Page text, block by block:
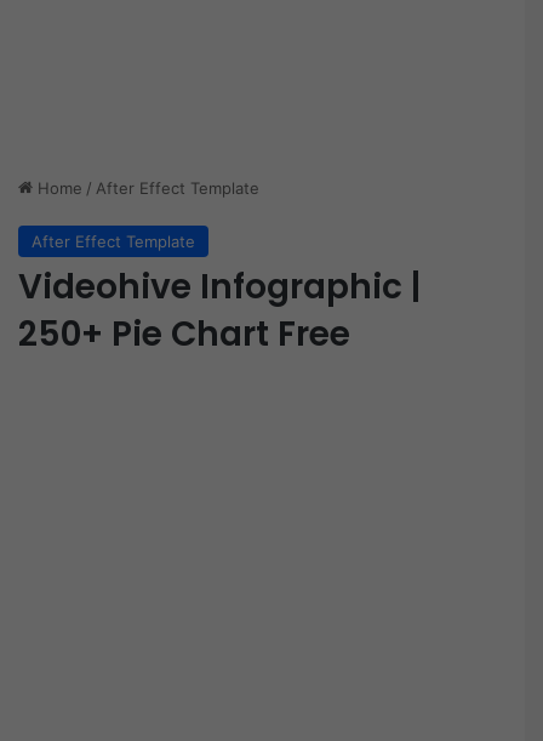
Home / After Effect Template
After Effect Template
Videohive Infographic |
250+ Pie Chart Free